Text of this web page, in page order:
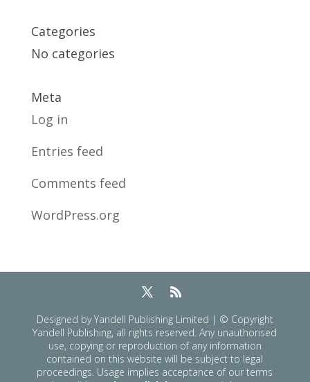
Categories
No categories
Meta
Log in
Entries feed
Comments feed
WordPress.org
Designed by Yandell Publishing Limited | © Copyright
Yandell Publishing, all rights reserved. Any unauthorised
use, copying or reproduction of any information
contained on this website will be subject to legal
proceedings. Usage implies acceptance of our terms